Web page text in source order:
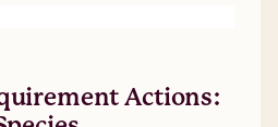
Actions: